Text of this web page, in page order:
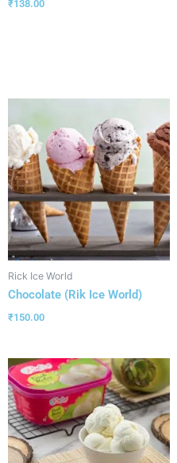
₹138.00
Rick Ice World
Chocolate (Rik Ice World)
₹150.00